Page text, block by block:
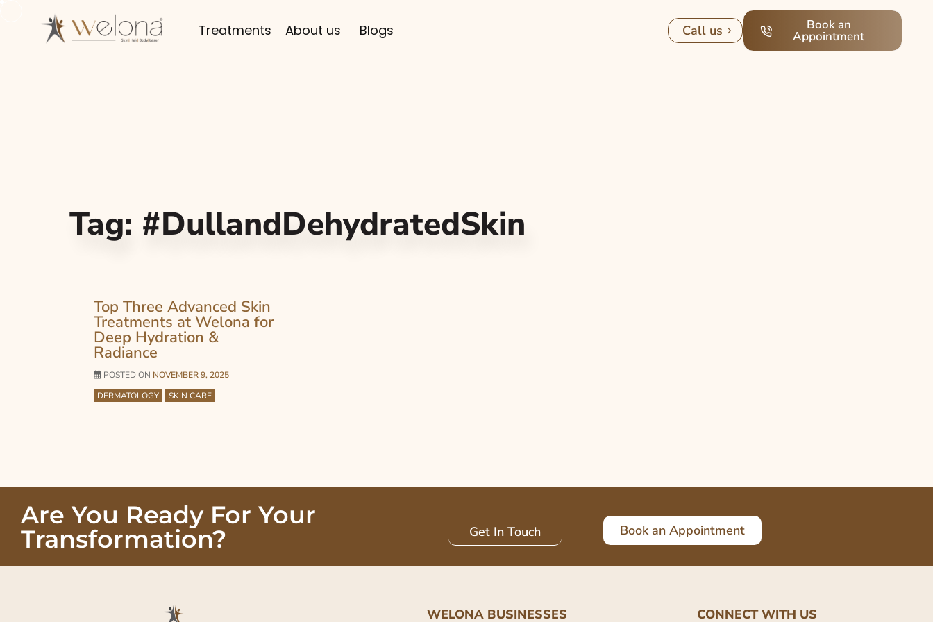
Treatments About us Blogs Call us Book an
Appointment
Tag: #DullandDehydratedSkin
Top Three Advanced Skin
Treatments at Welona for
Deep Hydration &
Radiance
POSTED ON NOVEMBER 9, 2025
DERMATOLOGY
SKIN CARE
Are You Ready For Your
Transformation?
Get In Touch Book an Appointment
WELONA BUSINESSES CONNECT WITH US